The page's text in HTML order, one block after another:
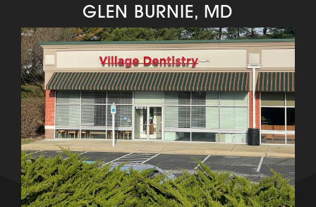
GLEN BURNIE, MD